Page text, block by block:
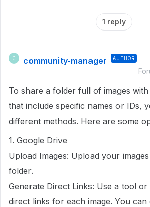
1 reply
C community-manager AUTHOR
To share a folder full of images
that include specific names or IDs,
different methods. Here are some
1. Google Drive
Upload Images: Upload your
folder.
Generate Direct Links: Use a tool
direct links for each image. You